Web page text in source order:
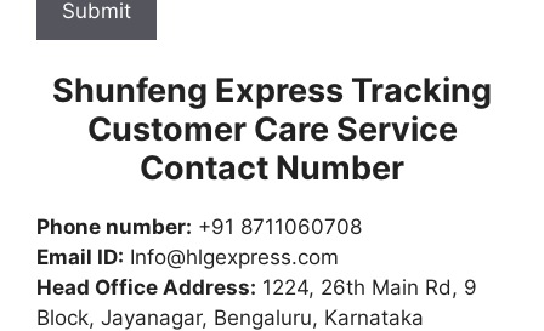
Submit
Shunfeng Express Tracking
Customer Care Service
Contact Number
Phone number: +91 8711060708
Email ID: Info@hlgexpress.com
Head Office Address: 1224, 26th Main Rd, 9
Block, Jayanagar, Bengaluru, Karnataka